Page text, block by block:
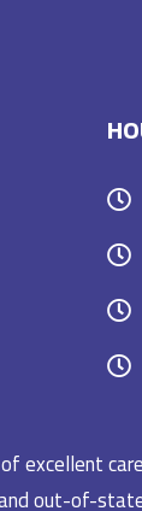
excellent
out-of-